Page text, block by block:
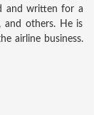
and written for a
and others. He is
airline business.